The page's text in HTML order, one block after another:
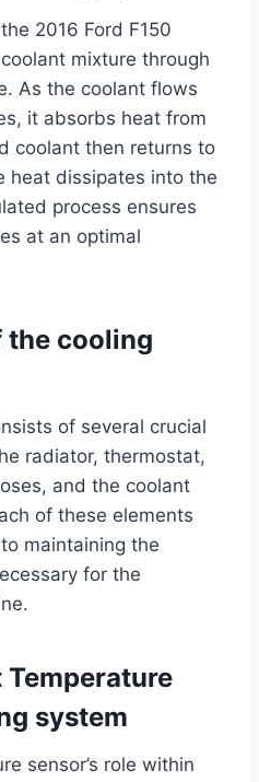
2016 Ford F150
mixture through
As the coolant flows
it absorbs heat from
coolant then returns to
heat dissipates into the
process ensures
at an optimal
the cooling
of several crucial
radiator, thermostat,
and the coolant
of these elements
maintaining the
for the
Temperature
system
sensor’s role within